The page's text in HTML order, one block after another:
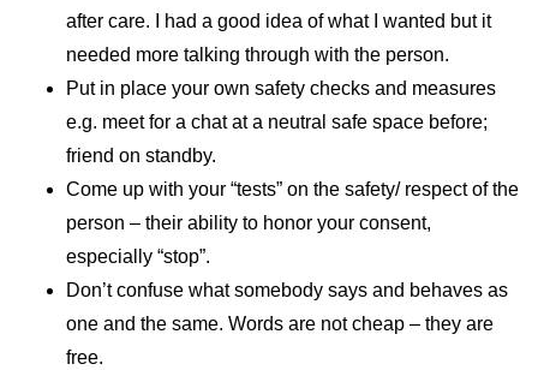
after care. I had a good idea of what I wanted but it
needed more talking through with the person.
Put in place your own safety checks and measures
e.g. meet for a chat at a neutral safe space before;
friend on standby.
Come up with your “tests” on the safety/ respect of the
person – their ability to honor your consent,
especially “stop”.
Don’t confuse what somebody says and behaves as
one and the same. Words are not cheap – they are
free.